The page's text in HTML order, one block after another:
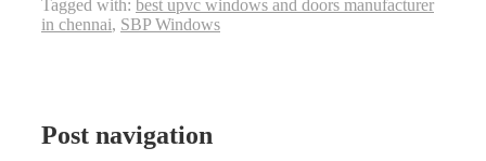
Tagged with: best upvc windows and doors manufacturer
in chennai, SBP Windows
Post navigation